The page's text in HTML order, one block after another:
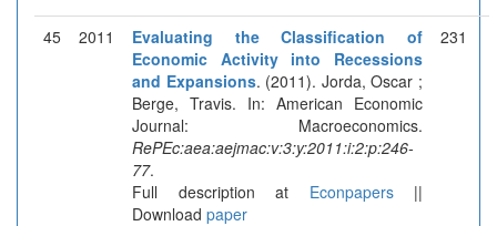
45 2011
Evaluating the Classification of
Economic Activity into Recessions
and Expansions. (2011). Jorda, Oscar ;
Berge, Travis. In: American Economic
Journal: Macroeconomics.
RePEc:aea:aejmac:v:3:y:2011:i:2:p:246-
77.
Full description at Econpapers||
Download paper
231